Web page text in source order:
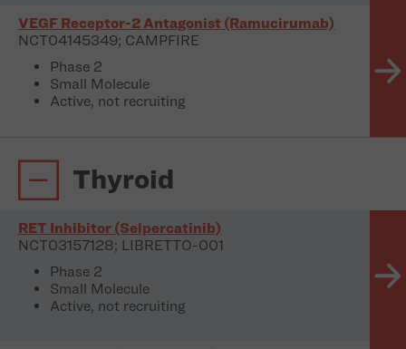
VEGF Receptor-2 Antagonist (Ramucirumab)
NCT04145349; CAMPFIRE
Phase 2
Small Molecule
Active, not recruiting
Thyroid
RET Inhibitor (Selpercatinib)
NCT03157128; LIBRETTO-001
Phase 2
Small Molecule
Active, not recruiting